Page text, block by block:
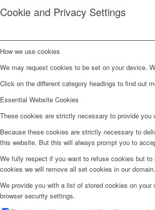
Cookie and Privacy Settings
How we use cookies
We may request cookies to be set on your device.
Click on the different category headings to find out
Essential Website Cookies
These cookies are strictly necessary to provide
Because these cookies are strictly necessary to
this website. But this will always prompt you to
We fully respect if you want to refuse cookies but
cookies we will remove all set cookies in our domain.
We provide you with a list of stored cookies on
browser security settings.